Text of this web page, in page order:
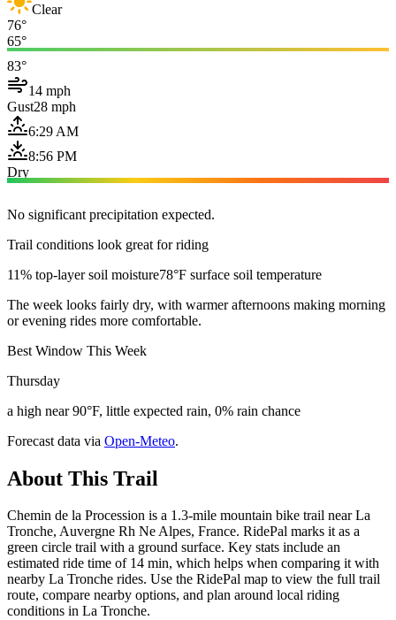
Clear
76°
65°
83°
14 mph
Gust28 mph
6:29 AM
8:56 PM
Dry
No significant precipitation expected.
Trail conditions look great for riding
11% top-layer soil moisture78°F surface soil temperature
The week looks fairly dry, with warmer afternoons making morning
or evening rides more comfortable.
Best Window This Week
Thursday
a high near 90°F, little expected rain, 0% rain chance
Forecast data via Open-Meteo.
About This Trail
Chemin de la Procession is a 1.3-mile mountain bike trail near La
Tronche, Auvergne Rh Ne Alpes, France. RidePal marks it as a
green circle trail with a ground surface. Key stats include an
estimated ride time of 14 min, which helps when comparing it with
nearby La Tronche rides. Use the RidePal map to view the full trail
route, compare nearby options, and plan around local riding
conditions in La Tronche.